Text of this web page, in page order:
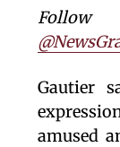
Follow
Gautier
amused